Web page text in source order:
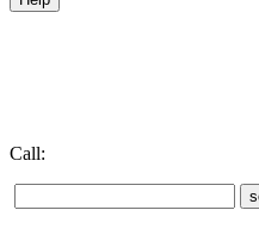
Call: